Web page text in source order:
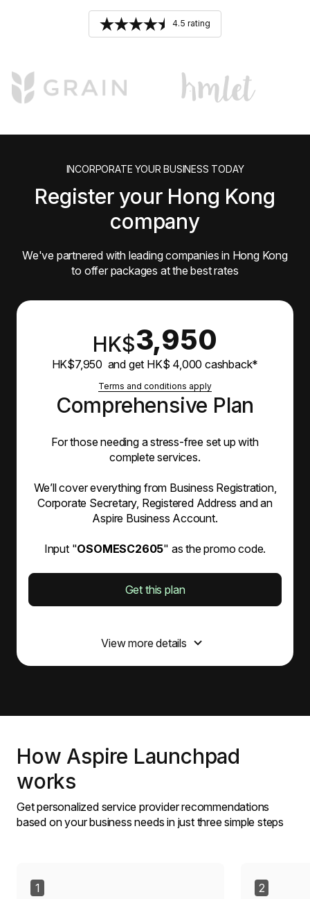
4.5 rating
INCORPORATE YOUR BUSINESS TODAY
Register your Hong Kong
company
We've partnered with leading companies in Hong Kong
to offer packages at the best rates
Comprehensive Plan
For those needing a stress-free set up with
complete services.
We’ll cover everything from Business Registration,
Corporate Secretary, Registered Address and an
Aspire Business Account.
Input "OSOMESC2605" as the promo code.
Get this plan
HK$3,950
HK$7,950 and get HK$ 4,000 cashback*
Terms and conditions apply
government fee
Corporate secretary
Corporate secretary support via online chat
Osome app document storage
View more details
How Aspire Launchpad
works
Get personalized service provider recommendations
based on your business needs in just three simple steps
1 2